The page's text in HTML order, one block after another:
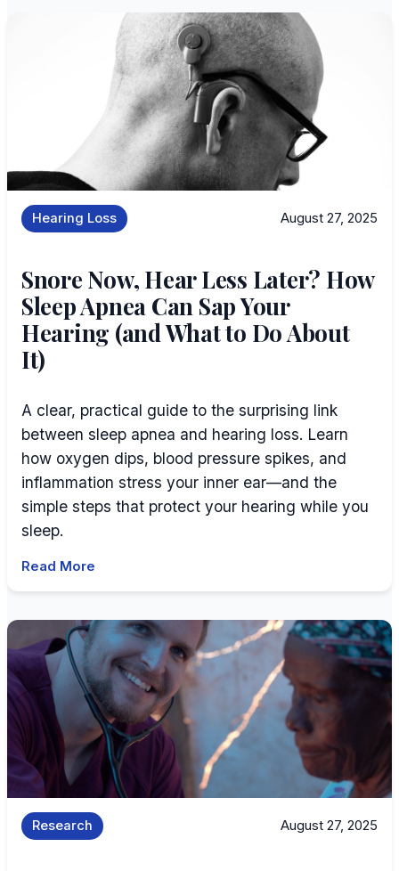
Hearing Loss August 27, 2025
Snore Now, Hear Less Later? How
Sleep Apnea Can Sap Your
Hearing (and What to Do About
It)
A clear, practical guide to the surprising link
between sleep apnea and hearing loss. Learn
how oxygen dips, blood pressure spikes, and
inflammation stress your inner ear—and the
simple steps that protect your hearing while you
sleep.
Read More
Research August 27, 2025